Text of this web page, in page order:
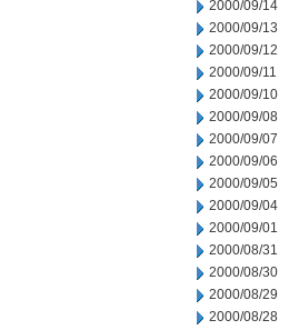
2000/09/14
2000/09/13
2000/09/12
2000/09/11
2000/09/10
2000/09/08
2000/09/07
2000/09/06
2000/09/05
2000/09/04
2000/09/01
2000/08/31
2000/08/30
2000/08/29
2000/08/28